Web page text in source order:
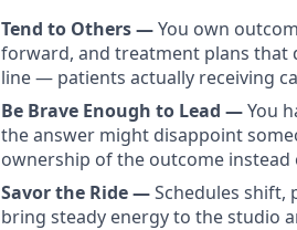
Tend to Others —You own
forward, and treatment plans that
line — patients actually receiving
Be Brave Enough to Lead —You
the answer might disappoint
ownership of the outcome
Savor the Ride —Schedules shift,
bring steady energy to the studio